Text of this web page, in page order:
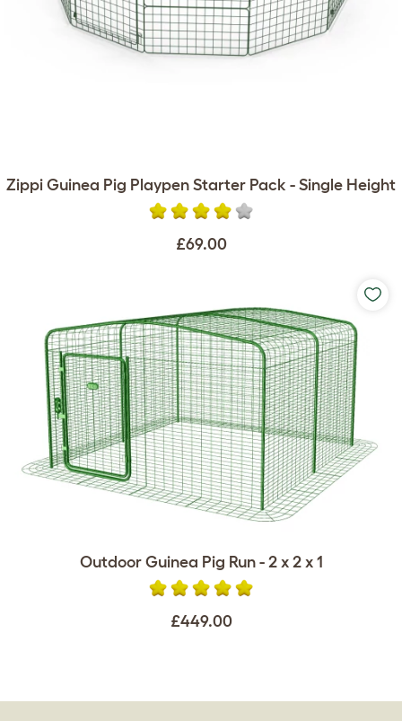
Zippi Guinea Pig Playpen Starter Pack - Single Height
£69.00
Outdoor Guinea Pig Run - 2 x 2 x 1
£449.00